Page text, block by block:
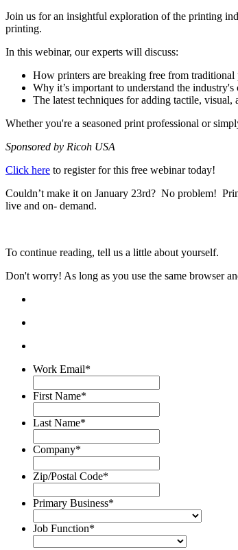
Join us for an insightful exploration of the printing
printing.
In this webinar, our experts will discuss:
How printers are breaking free from
Why it’s important to understand the
The latest techniques for adding tactile, visual,
Whether you're a seasoned print professional or
Sponsored by Ricoh USA
Click here to register for this free webinar today!
Couldn’t make it on January 23rd? No problem!
live and on- demand.
To continue reading, tell us a little about yourself.
Don't worry! As long as you use the same browser
Work Email*
First Name*
Last Name*
Company*
Zip/Postal Code*
Primary Business*
Job Function*